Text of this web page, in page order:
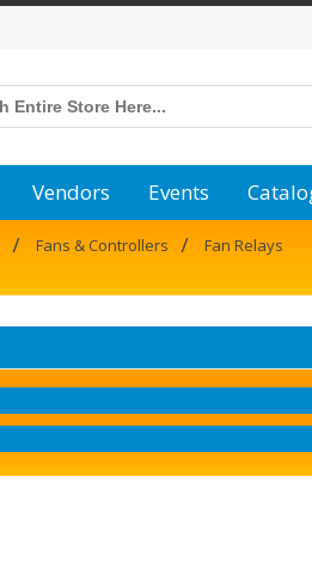
Vendors Events
/ Fans & Controllers / Fan Relays